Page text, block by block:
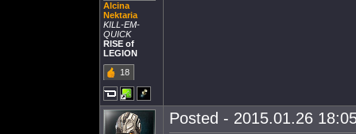
Alcina
Nektaria
KILL-EM-
QUICK
RISE of
LEGION
18
Posted - 2015.01.26